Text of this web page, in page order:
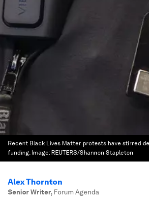
Recent Black Lives Matter protests have stirred
funding. Image: REUTERS/Shannon Stapleton
Alex Thornton
Senior Writer, Forum Agenda